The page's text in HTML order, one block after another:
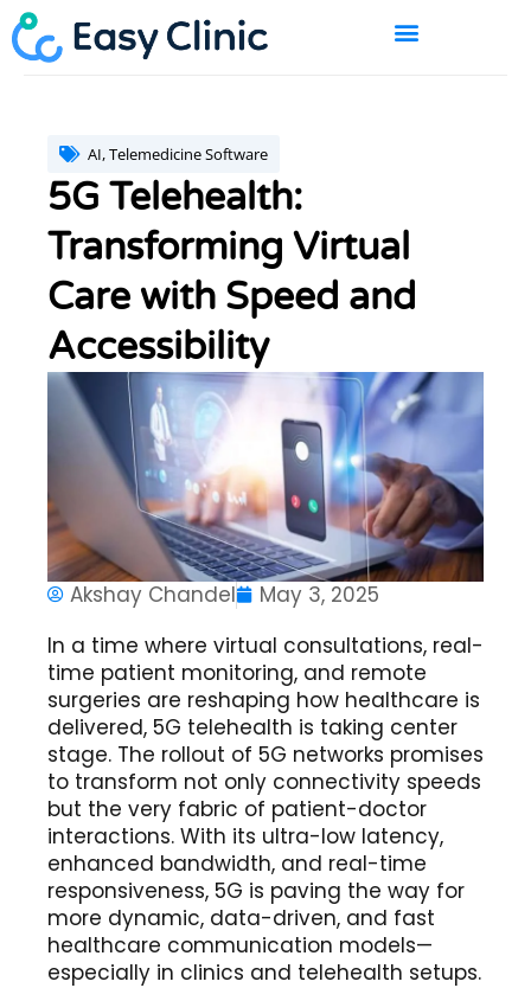
Skip
to
content
AI,Telemedicine Software
5G Telehealth:
Transforming Virtual
Care with Speed and
Accessibility
Akshay Chandel
May 3, 2025
In a time where virtual consultations, real-
time patient monitoring, and remote
surgeries are reshaping how healthcare is
delivered, 5G telehealth is taking center
stage. The rollout of 5G networks promises
to transform not only connectivity speeds
but the very fabric of patient-doctor
interactions. With its ultra-low latency,
enhanced bandwidth, and real-time
responsiveness, 5G is paving the way for
more dynamic, data-driven, and fast
healthcare communication models—
especially in clinics and telehealth setups.